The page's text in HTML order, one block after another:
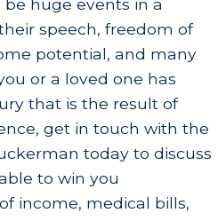
able to identify when a
attack and respond
care. When they fail
brain injuries can
perform C-sections
fail to properly deliver a
suffer from brain injuries
speech, freedom of
potential, and many
or a loved one has
that is the result of
get in touch with the
today to discuss
to win you
income, medical bills,